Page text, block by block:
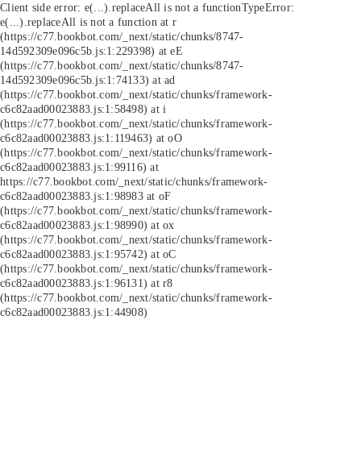
Client side error: e(...).replaceAll is not a functionTypeError:
e(...).replaceAll is not a function at r
(https://c77.bookbot.com/_next/static/chunks/8747-
14d592309e096c5b.js:1:229398) at eE
(https://c77.bookbot.com/_next/static/chunks/8747-
14d592309e096c5b.js:1:74133) at ad
(https://c77.bookbot.com/_next/static/chunks/framework-
c6c82aad00023883.js:1:58498) at i
(https://c77.bookbot.com/_next/static/chunks/framework-
c6c82aad00023883.js:1:119463) at oO
(https://c77.bookbot.com/_next/static/chunks/framework-
c6c82aad00023883.js:1:99116) at
https://c77.bookbot.com/_next/static/chunks/framework-
c6c82aad00023883.js:1:98983 at oF
(https://c77.bookbot.com/_next/static/chunks/framework-
c6c82aad00023883.js:1:98990) at ox
(https://c77.bookbot.com/_next/static/chunks/framework-
c6c82aad00023883.js:1:95742) at oC
(https://c77.bookbot.com/_next/static/chunks/framework-
c6c82aad00023883.js:1:96131) at r8
(https://c77.bookbot.com/_next/static/chunks/framework-
c6c82aad00023883.js:1:44908)